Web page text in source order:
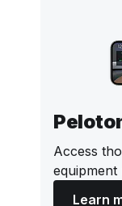
Access
equipment
Learn